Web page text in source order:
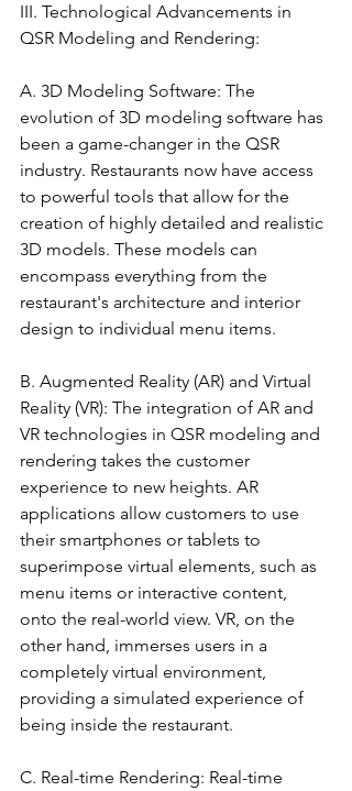
III. Technological Advancements in
QSR Modeling and Rendering:
A. 3D Modeling Software: The
evolution of 3D modeling software has
been a game-changer in the QSR
industry. Restaurants now have access
to powerful tools that allow for the
creation of highly detailed and realistic
3D models. These models can
encompass everything from the
restaurant's architecture and interior
design to individual menu items.
B. Augmented Reality (AR) and Virtual
Reality (VR): The integration of AR and
VR technologies in QSR modeling and
rendering takes the customer
experience to new heights. AR
applications allow customers to use
their smartphones or tablets to
superimpose virtual elements, such as
menu items or interactive content,
onto the real-world view. VR, on the
other hand, immerses users in a
completely virtual environment,
providing a simulated experience of
being inside the restaurant.
C. Real-time Rendering: Real-time